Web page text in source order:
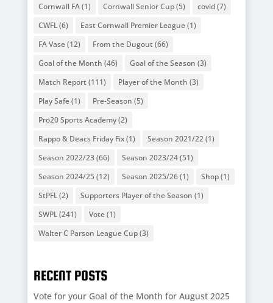
Cornwall FA(1) Cornwall Senior Cup(5) covid(7)
CWFL(6) East Cornwall Premier League(1)
FA Vase(12) From the Dugout (66)
Goal of the Month (46) Goal of the Season (3)
Match Report (111) Player of the Month (3)
Play Safe(1) Pre-Season (5)
Pro20 Sports Academy(2)
Rappo & Deacs Friday Fix(1) Season 2021/22(1)
Season 2022/23(66) Season 2023/24(51)
Season 2024/25 (12) Season 2025/26(1) Shop(1)
StPFL(2) Supporters Player of the Season (1)
SWPL(241) Vote(1)
Walter C Parson League Cup(3)
RECENT POSTS
Vote for your Goal of the Month for August 2025